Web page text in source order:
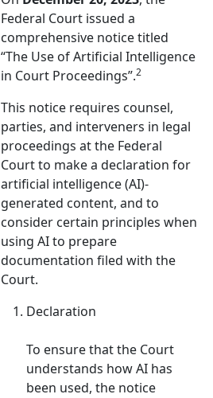
Federal Court issued a
comprehensive notice titled
“The Use of Artificial Intelligence
in Court Proceedings”.2
This notice requires counsel,
parties, and interveners in legal
proceedings at the Federal
Court to make a declaration for
artificial intelligence (AI)-
generated content, and to
consider certain principles when
using AI to prepare
documentation filed with the
Court.
Declaration
To ensure that the Court
understands how AI has
been used, the notice